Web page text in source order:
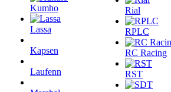
Kumho
Lassa
Kapsen
Laufenn
Rial
RPLC
RC Racing
RST